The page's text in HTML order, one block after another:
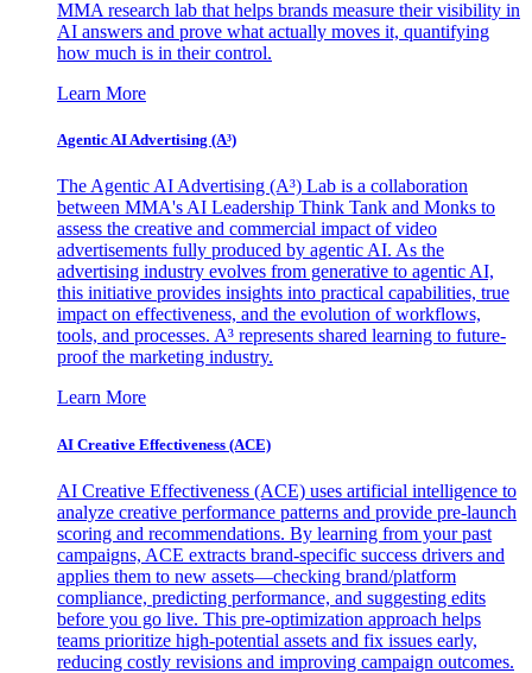
MMA research lab that helps brands measure their visibility in
AI answers and prove what actually moves it, quantifying
how much is in their control.
Learn More
Agentic AI Advertising (A³)
The Agentic AI Advertising (A³) Lab is a collaboration
between MMA's AI Leadership Think Tank and Monks to
assess the creative and commercial impact of video
advertisements fully produced by agentic AI. As the
advertising industry evolves from generative to agentic AI,
this initiative provides insights into practical capabilities, true
impact on effectiveness, and the evolution of workflows,
tools, and processes. A³ represents shared learning to future-
proof the marketing industry.
Learn More
AI Creative Effectiveness (ACE)
AI Creative Effectiveness (ACE) uses artificial intelligence to
analyze creative performance patterns and provide pre-launch
scoring and recommendations. By learning from your past
campaigns, ACE extracts brand-specific success drivers and
applies them to new assets—checking brand/platform
compliance, predicting performance, and suggesting edits
before you go live. This pre-optimization approach helps
teams prioritize high-potential assets and fix issues early,
reducing costly revisions and improving campaign outcomes.